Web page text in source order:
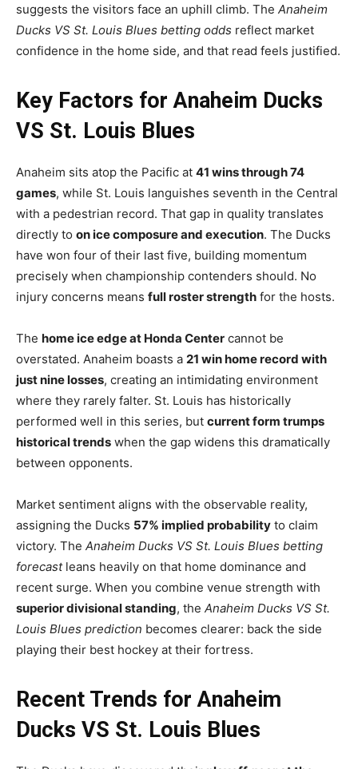
suggests the visitors face an uphill climb. The Anaheim
Ducks VS St. Louis Blues betting odds reflect market
confidence in the home side, and that read feels justified.
Key Factors for Anaheim Ducks
VS St. Louis Blues
Anaheim sits atop the Pacific at 41 wins through 74
games, while St. Louis languishes seventh in the Central
with a pedestrian record. That gap in quality translates
directly to on ice composure and execution. The Ducks
have won four of their last five, building momentum
precisely when championship contenders should. No
injury concerns means full roster strength for the hosts.
The home ice edge at Honda Center cannot be
overstated. Anaheim boasts a 21 win home record with
just nine losses, creating an intimidating environment
where they rarely falter. St. Louis has historically
performed well in this series, but current form trumps
historical trends when the gap widens this dramatically
between opponents.
Market sentiment aligns with the observable reality,
assigning the Ducks 57% implied probability to claim
victory. The Anaheim Ducks VS St. Louis Blues betting
forecastleans heavily on that home dominance and
recent surge. When you combine venue strength with
superior divisional standing, the Anaheim Ducks VS St.
Louis Blues prediction becomes clearer: back the side
playing their best hockey at their fortress.
Recent Trends for Anaheim
Ducks VS St. Louis Blues